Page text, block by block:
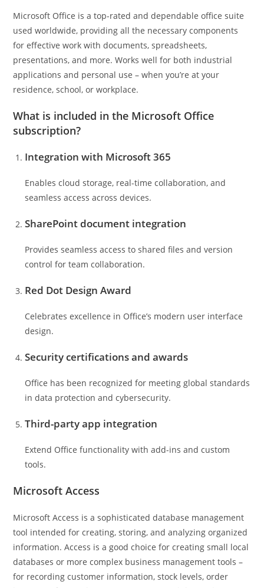
Microsoft Office is a top-rated and dependable office suite
used worldwide, providing all the necessary components
for effective work with documents, spreadsheets,
presentations, and more. Works well for both industrial
applications and personal use – when you’re at your
residence, school, or workplace.
What is included in the Microsoft Office
subscription?
Integration with Microsoft 365
Enables cloud storage, real-time collaboration, and
seamless access across devices.
SharePoint document integration
Provides seamless access to shared files and version
control for team collaboration.
Red Dot Design Award
Celebrates excellence in Office’s modern user interface
design.
Security certifications and awards
Office has been recognized for meeting global standards
in data protection and cybersecurity.
Third-party app integration
Extend Office functionality with add-ins and custom
tools.
Microsoft Access
Microsoft Access is a sophisticated database management
tool intended for creating, storing, and analyzing organized
information. Access is a good choice for creating small local
databases or more complex business management tools –
for recording customer information, stock levels, order